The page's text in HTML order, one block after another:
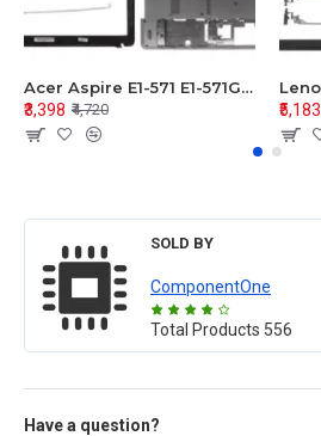
Acer Aspire E1-571 E1-571G E1-521 E1-531 E1-531G E1-521G LCD Top Cover Bezel Hinges with Touchpad Palmrest and Bottom Base Body Assembly
₹3,398 ₹4,720
₹5,183
SOLD BY
ComponentOne
Total Products 556
Have a question?